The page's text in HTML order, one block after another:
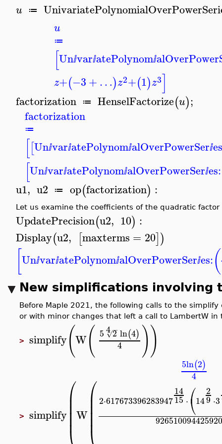
u ≔
u
≔
[UnⅈvarⅈatePolynomⅈ
z+(−3+…)z2+(1)z3]
factorization ≔ HenselFactorize(u);
factorization
≔
[[UnⅈvarⅈatePolynomⅈalOverPowerSerⅈ
[UnⅈvarⅈatePolynomⅈalOverPowerSerⅈes:
u1, u2 ≔ op(factorization) :
Let us examine the coefficients of the quadratic
UpdatePrecision(u2, 10) :
Display(u2, [maxterms = 20])
UnⅈvarⅈatePolynomⅈalOverPowerSerⅈes:(
New simplifications involving
Before Maple 2021, the following calls to the
or with minor changes that left a call to LambertW in
> simplify(W( 5 2
−
√
4 ln(4)
4 ))
5ln(2)
4
> simplify
⎛
⎜
⎜⎜⎜⎜ W
⎛
⎜
⎜⎜⎜⎜
2⋅617673396283947
14
15⋅ ⎛
⎝14
2
9⋅3